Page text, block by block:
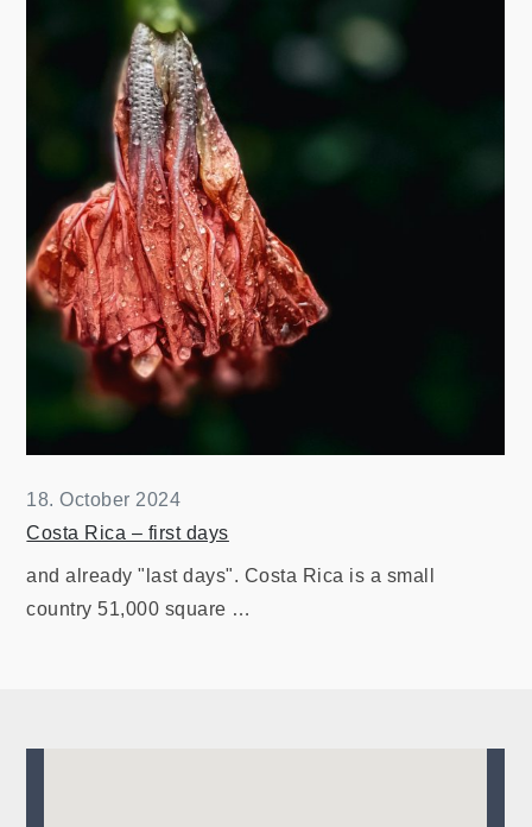
18. October 2024
Costa Rica – first days
and already "last days". Costa Rica is a small
country 51,000 square …